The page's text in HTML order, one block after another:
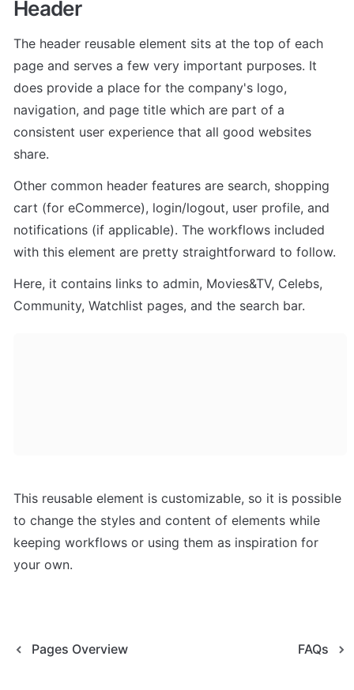
Header
The header reusable element sits at the top of each
page and serves a few very important purposes. It
does provide a place for the company's logo,
navigation, and page title which are part of a
consistent user experience that all good websites
share.
Other common header features are search, shopping
cart (for eCommerce), login/logout, user profile, and
notifications (if applicable). The workflows included
with this element are pretty straightforward to follow.
Here, it contains links to admin, Movies&TV, Celebs,
Community, Watchlist pages, and the search bar.
This reusable element is customizable, so it is possible
to change the styles and content of elements while
keeping workflows or using them as inspiration for
your own.
Pages Overview FAQs